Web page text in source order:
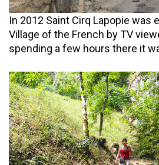
In 2012 Saint Cirq Lapopie was
Village of the French by TV
spending a few hours there it